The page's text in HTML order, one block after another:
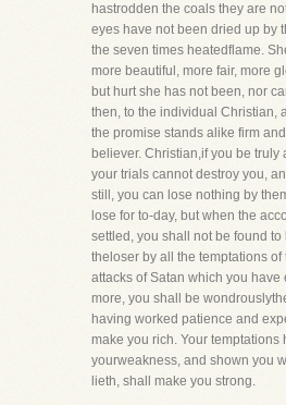
hastrodden the coals they are
eyes have not been dried up by
the seven times heatedflame.
more beautiful, more fair, more
but hurt she has not been, nor
then, to the individual Christian,
the promise stands alike firm
believer. Christian,if you be truly
your trials cannot destroy you,
still, you can lose nothing by
lose for to-day, but when the
settled, you shall not be found to
theloser by all the temptations of
attacks of Satan which you have
more, you shall be
having worked patience and
make you rich. Your temptations
yourweakness, and shown you
lieth, shall make you strong.